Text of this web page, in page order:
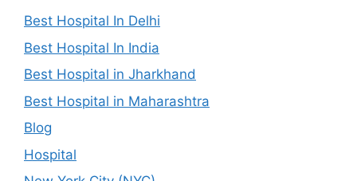
Best Hospital In Delhi
Best Hospital In India
Best Hospital in Jharkhand
Best Hospital in Maharashtra
Blog
Hospital